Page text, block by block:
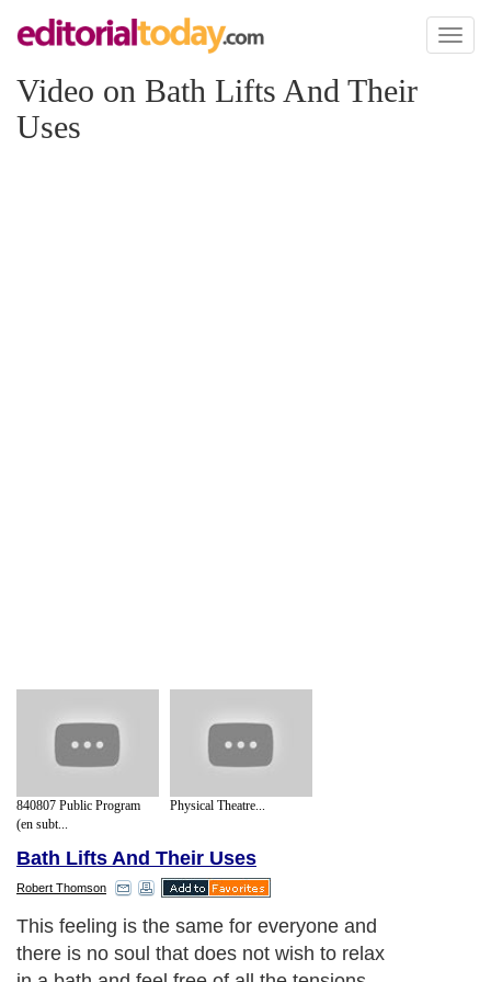
Toggle
Video on Bath Lifts And Their
Uses
840807 Public Program
(en subt...
Physical Theatre...
Bath Lifts And Their Uses
Robert Thomson
This feeling is the same for everyone and
there is no soul that does not wish to relax